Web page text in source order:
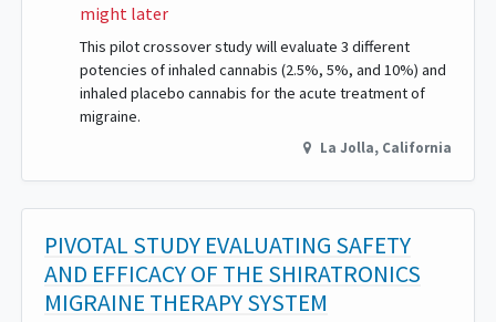
might later
This pilot crossover study will evaluate 3 different
potencies of inhaled cannabis (2.5%, 5%, and 10%) and
inhaled placebo cannabis for the acute treatment of
migraine.
La Jolla, California
PIVOTAL STUDY EVALUATING SAFETY
AND EFFICACY OF THE SHIRATRONICS
MIGRAINE THERAPY SYSTEM